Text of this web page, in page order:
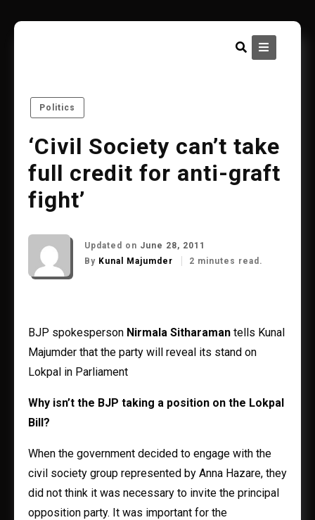
content
Politics
‘Civil Society can’t take
full credit for anti-graft
fight’
Updated on June 28, 2011
By Kunal Majumder 2 minutes read.
BJP spokesperson Nirmala Sitharaman tells Kunal
Majumder that the party will reveal its stand on
Lokpal in Parliament
Why isn’t the BJP taking a position on the Lokpal
Bill?
When the government decided to engage with the
civil society group represented by Anna Hazare, they
did not think it was necessary to invite the principal
opposition party. It was important for the